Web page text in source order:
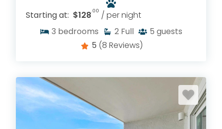
Starting at: $128.00 / per night
3 bedrooms 2 Full 5 guests
5 (8 Reviews)